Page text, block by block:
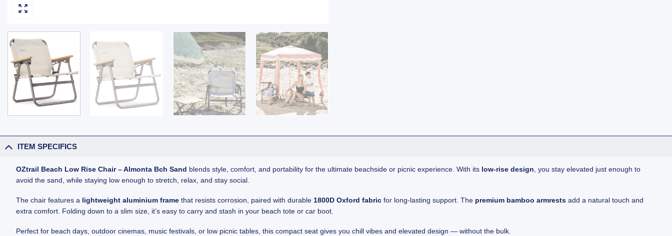
ITEM SPECIFICS
OZtrail Beach Low Rise Chair – Almonta Bch Sand blends style, comfort, and portability for the ultimate beachside or picnic experience. With its low-rise design , you stay elevated just enough to
avoid the sand, while staying low enough to stretch, relax, and stay social.
The chair features a lightweight aluminium frame that resists corrosion, paired with durable 1800D Oxford fabric for long-lasting support. The premium bamboo armrests add a natural touch and
extra comfort. Folding down to a slim size, it’s easy to carry and stash in your beach tote or car boot.
Perfect for beach days, outdoor cinemas, music festivals, or low picnic tables, this compact seat gives you chill vibes and elevated design — without the bulk.